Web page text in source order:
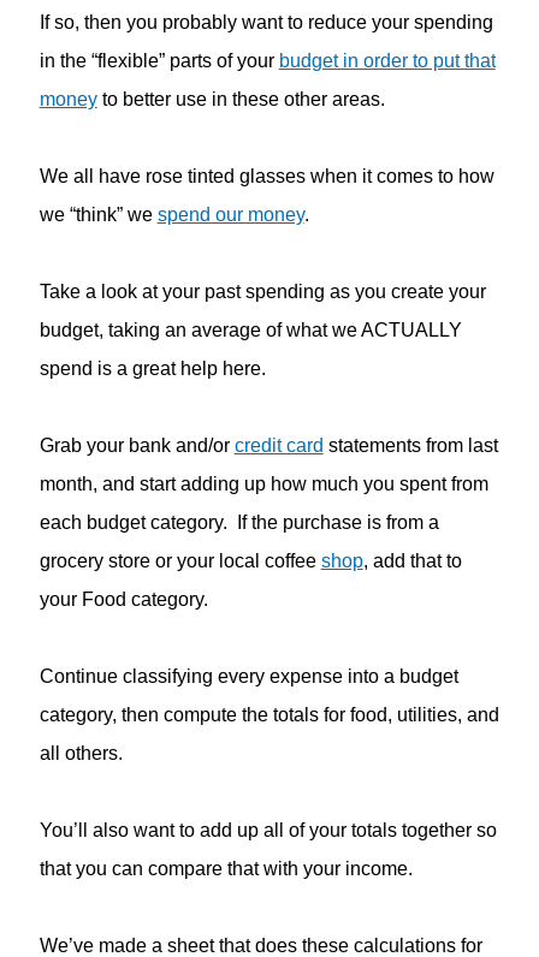
If so, then you probably want to reduce your spending
in the “flexible” parts of your budget in order to put that
moneyto better use in these other areas.
We all have rose tinted glasses when it comes to how
we “think” we spend our money.
Take a look at your past spending as you create your
budget, taking an average of what we ACTUALLY
spend is a great help here.
Grab your bank and/or credit card statements from last
month, and start adding up how much you spent from
each budget category. If the purchase is from a
grocery store or your local coffee shop, add that to
your Food category.
Continue classifying every expense into a budget
category, then compute the totals for food, utilities, and
all others.
You’ll also want to add up all of your totals together so
that you can compare that with your income.
We’ve made a sheet that does these calculations for